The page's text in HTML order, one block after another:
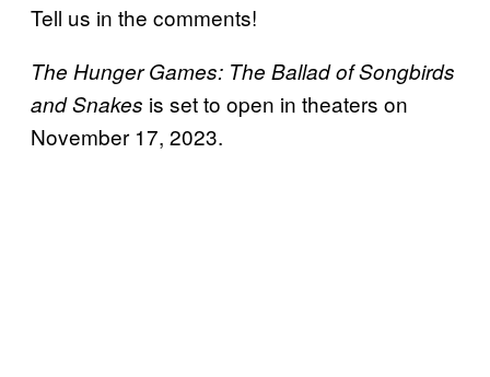
Tell us in the comments!
The Hunger Games: The Ballad of Songbirds
and Snakes is set to open in theaters on
November 17, 2023.